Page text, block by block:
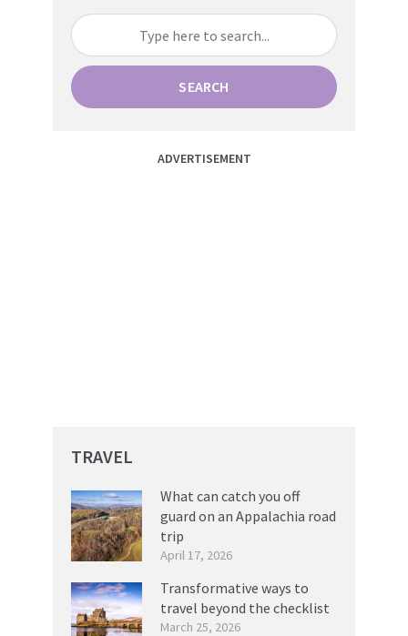
SEARCH
ADVERTISEMENT
TRAVEL
What can catch you off
guard on an Appalachia road
trip
April 17, 2026
Transformative ways to
travel beyond the checklist
March 25, 2026